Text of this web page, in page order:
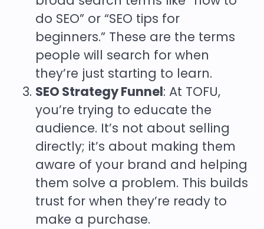
do SEO” or “SEO tips for
beginners.” These are the terms
people will search for when
they’re just starting to learn.
SEO Strategy Funnel: At TOFU,
you’re trying to educate the
audience. It’s not about selling
directly; it’s about making them
aware of your brand and helping
them solve a problem. This builds
trust for when they’re ready to
make a purchase.